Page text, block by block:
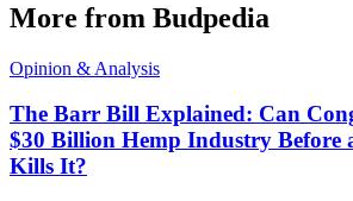
More from Budpedia
Opinion & Analysis
The Barr Bill Explained: Can
$30 Billion Hemp Industry Before
Kills It?